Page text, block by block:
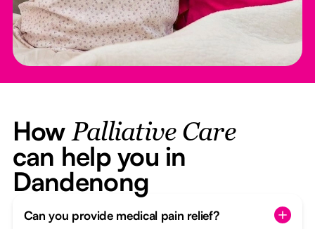
How Palliative Care
can help you in
Dandenong
Can you provide medical pain relief?